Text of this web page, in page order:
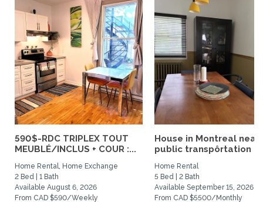
590$-RDC TRIPLEX TOUT
MEUBLÉ/INCLUS + COUR :...
Home Rental, Home Exchange
2 Bed | 1 Bath
Available August 6, 2026
From CAD $590/Weekly
House in Montreal near
public transpôrtation
Home Rental
5 Bed | 2 Bath
Available September 15, 2026
From CAD $5500/Monthly